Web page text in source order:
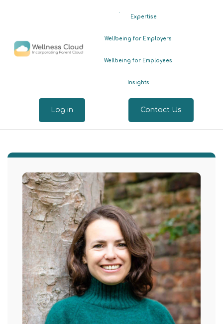
Expertise
Wellbeing for Employers
Wellbeing for Employees
Insights
Log in Contact Us